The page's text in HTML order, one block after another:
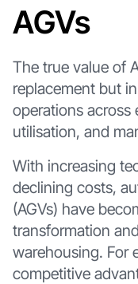
AGVs
The true value of
replacement but
operations across
utilisation, and
With increasing
declining costs,
(AGVs) have
transformation
warehousing. For
competitive